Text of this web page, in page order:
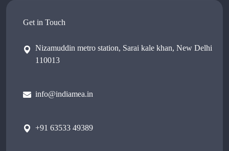
Get in Touch
Nizamuddin metro station, Sarai kale khan, New Delhi
110013
info@indiamea.in
+91 63533 49389